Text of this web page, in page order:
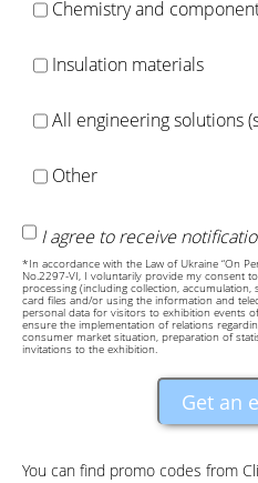
Chemistry and
Insulation materials
All engineering solutions
Other
I agree to receive
*In accordance with the Law of Ukraine “On
No.2297-VI, I voluntarily provide my consent
processing (including collection,
card files and/or using the information and
personal data for visitors to exhibition events
ensure the implementation of relations
consumer market situation, preparation of
invitations to the exhibition.
Get an
You can find promo codes from